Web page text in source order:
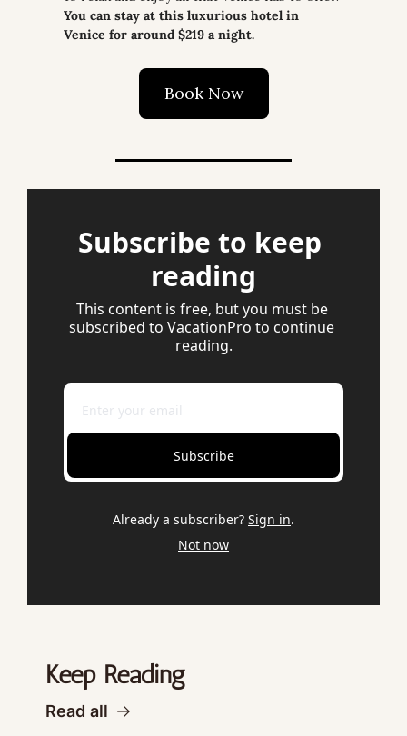
You can stay at this luxurious hotel in
Venice for around $219 a night.
Book Now
Subscribe to keep
reading
This content is free, but you must be
subscribed to VacationPro to continue
reading.
Subscribe
Already a subscriber? Sign in.
Not now
Keep Reading
Read all